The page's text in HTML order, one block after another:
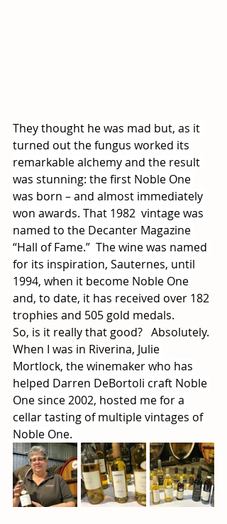
They thought he was mad but, as it
turned out the fungus worked its
remarkable alchemy and the result
was stunning: the first Noble One
was born – and almost immediately
won awards. That 1982  vintage was
named to the Decanter Magazine
“Hall of Fame.”  The wine was named
for its inspiration, Sauternes, until
1994, when it become Noble One
and, to date, it has received over 182
trophies and 505 gold medals.
So, is it really that good?   Absolutely.
When I was in Riverina, Julie
Mortlock, the winemaker who has
helped Darren DeBortoli craft Noble
One since 2002, hosted me for a
cellar tasting of multiple vintages of
Noble One.